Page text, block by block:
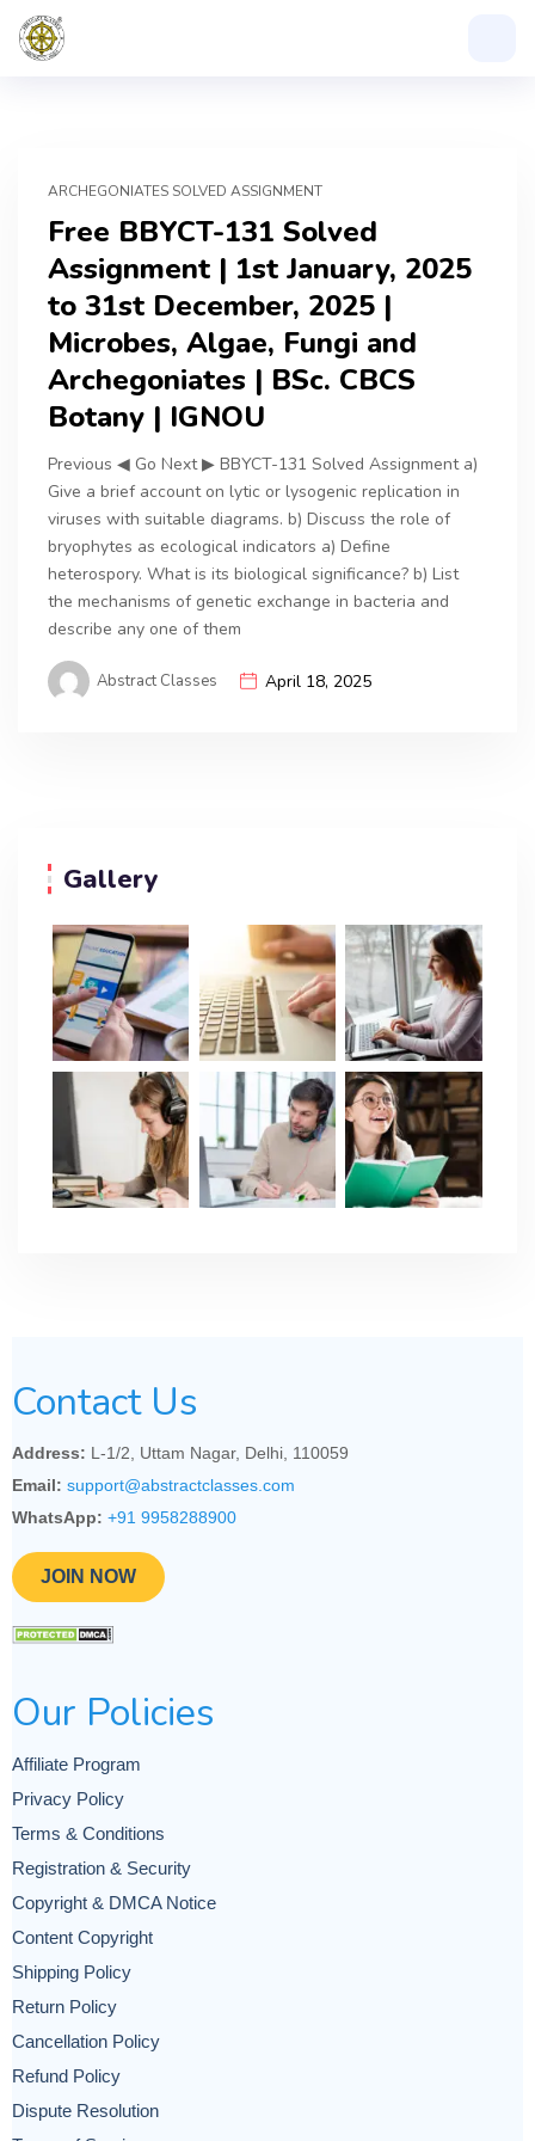
ARCHEGONIATES SOLVED ASSIGNMENT
Free BBYCT-131 Solved
Assignment | 1st January, 2025
to 31st December, 2025 |
Microbes, Algae, Fungi and
Archegoniates | BSc. CBCS
Botany | IGNOU
Previous ◀ Go Next ▶ BBYCT-131 Solved Assignment a)
Give a brief account on lytic or lysogenic replication in
viruses with suitable diagrams. b) Discuss the role of
bryophytes as ecological indicators a) Define
heterospory. What is its biological significance? b) List
the mechanisms of genetic exchange in bacteria and
describe any one of them
Abstract Classes April 18, 2025
Gallery
Contact Us
Address: L-1/2, Uttam Nagar, Delhi, 110059
Email: support@abstractclasses.com
WhatsApp: +91 9958288900
JOIN NOW
Our Policies
Affiliate Program
Privacy Policy
Terms & Conditions
Registration & Security
Copyright & DMCA Notice
Content Copyright
Shipping Policy
Return Policy
Cancellation Policy
Refund Policy
Dispute Resolution